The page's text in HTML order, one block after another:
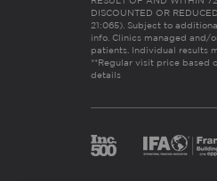
DISCOUNTED OR
21:065). Subject to
info. Clinics managed and/
patients. Individual results
**Regular visit price based
details